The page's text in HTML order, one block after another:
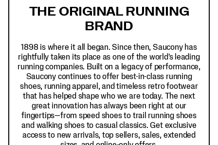
THE ORIGINAL RUNNING
BRAND
1898 is where it all began. Since then, Saucony has
rightfully taken its place as one of the world's leading
running companies. Built on a legacy of performance,
Saucony continues to offer best-in-class running
shoes, running apparel, and timeless retro footwear
that has helped shape who we are today. The next
great innovation has always been right at our
fingertips—from speed shoes to trail running shoes
and walking shoes to casual classics. Get exclusive
access to new arrivals, top sellers, sales, extended